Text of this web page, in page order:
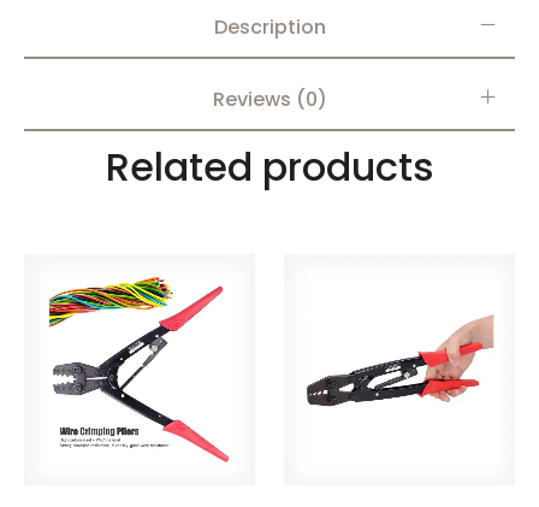
Description
Reviews (0)
Related products